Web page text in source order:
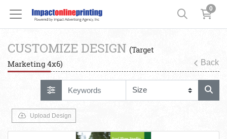
0
CUSTOMIZE DESIGN (Target
Marketing 4x6)
Back
Upload Design